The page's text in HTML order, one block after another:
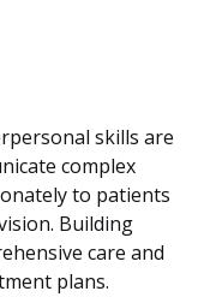
skills are
complex
to patients
Building
care and
plans.